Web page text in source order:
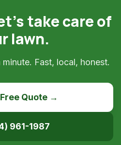
take care of
lawn.
Fast, local, honest.
Quote →
961-1987